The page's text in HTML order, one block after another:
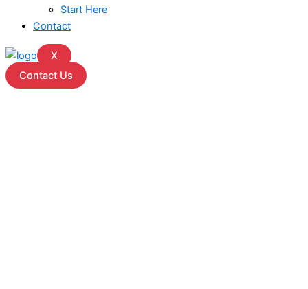
Start Here
Contact
X
Contact Us